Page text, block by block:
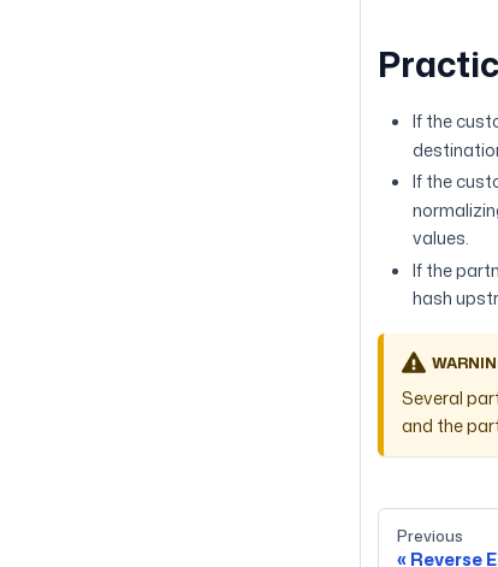
If the
If the
values.
If the
hash
Several
and the
Previous
Reverse